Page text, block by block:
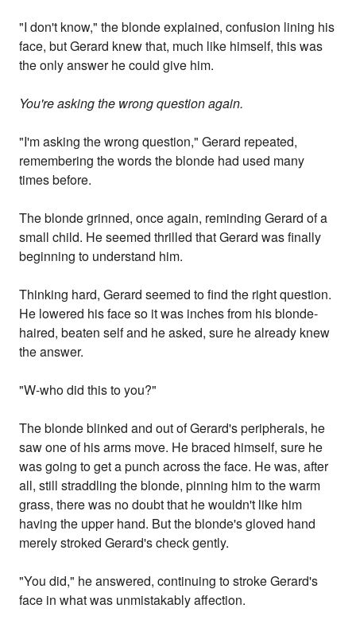
"I don't know," the blonde explained, confusion lining his
face, but Gerard knew that, much like himself, this was
the only answer he could give him.
You're asking the wrong question again.
"I'm asking the wrong question," Gerard repeated,
remembering the words the blonde had used many
times before.
The blonde grinned, once again, reminding Gerard of a
small child. He seemed thrilled that Gerard was finally
beginning to understand him.
Thinking hard, Gerard seemed to find the right question.
He lowered his face so it was inches from his blonde-
haired, beaten self and he asked, sure he already knew
the answer.
"W-who did this to you?"
The blonde blinked and out of Gerard's peripherals, he
saw one of his arms move. He braced himself, sure he
was going to get a punch across the face. He was, after
all, still straddling the blonde, pinning him to the warm
grass, there was no doubt that he wouldn't like him
having the upper hand. But the blonde's gloved hand
merely stroked Gerard's check gently.
"You did," he answered, continuing to stroke Gerard's
face in what was unmistakably affection.